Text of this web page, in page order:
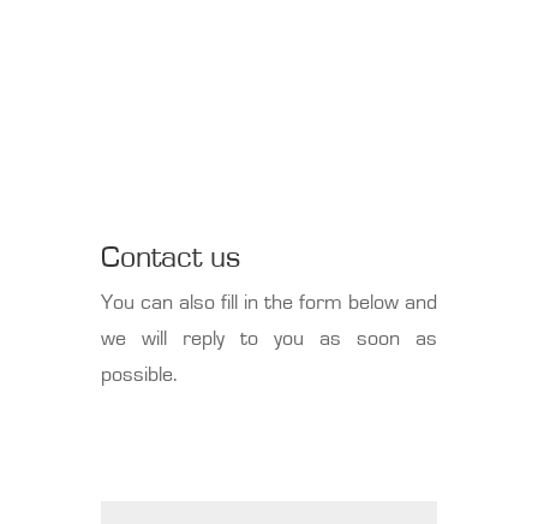
Contact us
You can also fill in the form below and
we will reply to you as soon as
possible.